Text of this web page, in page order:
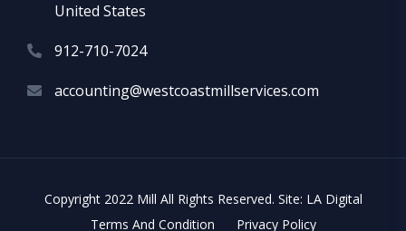
United States
912-710-7024
accounting@westcoastmillservices.com
Copyright 2022 Mill All Rights Reserved. Site: LA Digital
Terms And Condition
Privacy Policy